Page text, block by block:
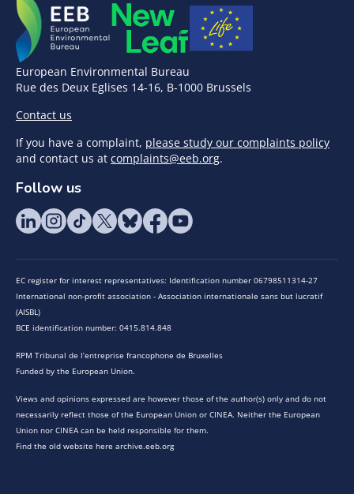
European Environmental Bureau
Rue des Deux Eglises 14-16, B-1000 Brussels
Contact us
If you have a complaint, please study our complaints policy
and contact us at complaints@eeb.org.
Follow us
EC register for interest representatives: Identification number 06798511314-27
International non-profit association - Association internationale sans but lucratif
(AISBL)
BCE identification number: 0415.814.848
RPM Tribunal de l’entreprise francophone de Bruxelles
Funded by the European Union.
Views and opinions expressed are however those of the author(s) only and do not
necessarily reflect those of the European Union or CINEA. Neither the European
Union nor CINEA can be held responsible for them.
Find the old website here archive.eeb.org